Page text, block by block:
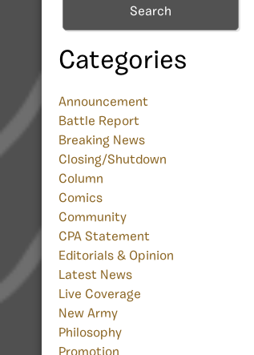
Search
Categories
Announcement
Battle Report
Breaking News
Closing/Shutdown
Column
Comics
Community
CPA Statement
Editorials & Opinion
Latest News
Live Coverage
New Army
Philosophy